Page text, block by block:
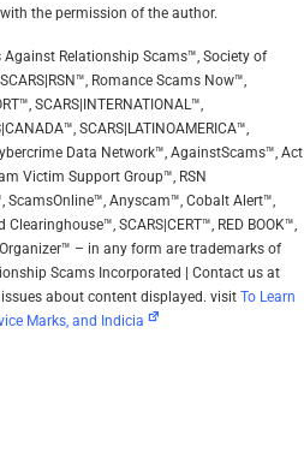
the permission of the author.
Relationship Scams™, Society of
Romance Scams Now™,
SCARS|INTERNATIONAL™,
SCARS|LATINOAMERICA™,
Data Network™, AgainstScams™, Act
Victim Support Group™, RSN
ScamsOnline™, Anyscam™, Cobalt Alert™,
SCARS|CERT™, RED BOOK™,
Organizer™ – in any form are trademarks of
Scams Incorporated | Contact us at
about content displayed. visit To Learn
Marks, and Indicia